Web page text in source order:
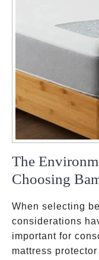
The
Choosing
When selecting
considerations
important for
mattress